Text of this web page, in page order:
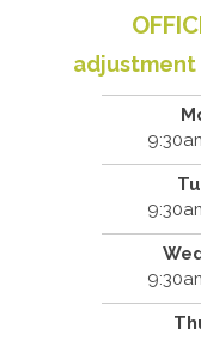
adjustment